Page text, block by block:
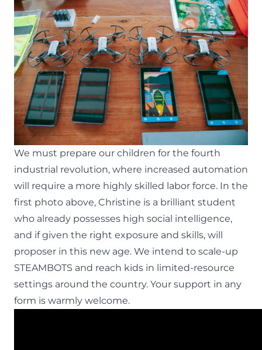
We must prepare our children for the fourth
industrial revolution, where increased automation
will require a more highly skilled labor force. In the
first photo above, Christine is a brilliant student
who already possesses high social intelligence,
and if given the right exposure and skills, will
proposer in this new age. We intend to scale-up
STEAMBOTS and reach kids in limited-resource
settings around the country. Your support in any
form is warmly welcome.